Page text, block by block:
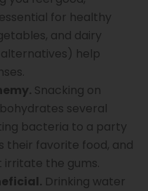
for healthy
and dairy
help
Snacking on
several
bacteria to a party
their favorite food, and
irritate the gums.
Drinking water